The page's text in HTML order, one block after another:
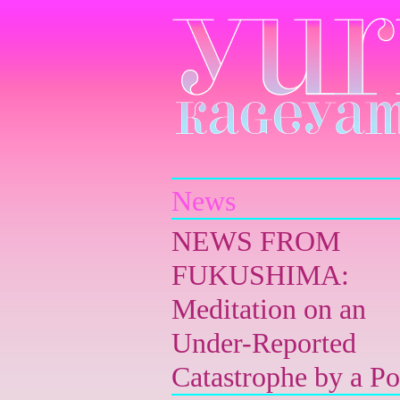
News
NEWS FROM
FUKUSHIMA:
Meditation on an
Under-Reported
Catastrophe by a